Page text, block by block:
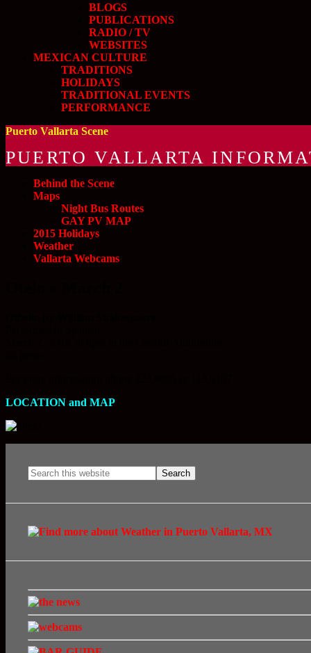
BLOGS
PUBLICATIONS
RADIO / TV
WEBSITES
MEXICAN CULTURE
TRADITIONS
HOLIDAYS
TRADITIONAL EVENTS
PERFORMANCE
Puerto Vallarta Scene
PUERTO VALLARTA
Behind the Scene
Maps
Night Bus Routes
GAY PV MAP
2015 Holidays
Weather
Vallarta Webcams
LOCATION and MAP